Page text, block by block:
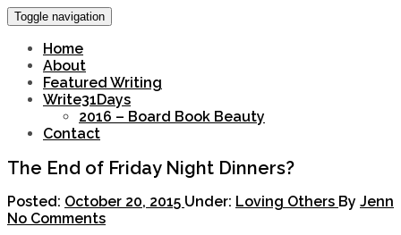
Toggle navigation
Home
About
Featured Writing
Write31Days
2016 – Board Book Beauty
Contact
The End of Friday Night Dinners?
Posted: October 20, 2015 Under: Loving Others By Jenn
No Comments